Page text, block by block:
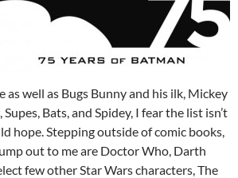
well as Bugs Bunny and his ilk, Mickey
Bats, and Spidey, I fear the list isn’t
hope. Stepping outside of comic books,
out to me are Doctor Who, Darth
few other Star Wars characters, The